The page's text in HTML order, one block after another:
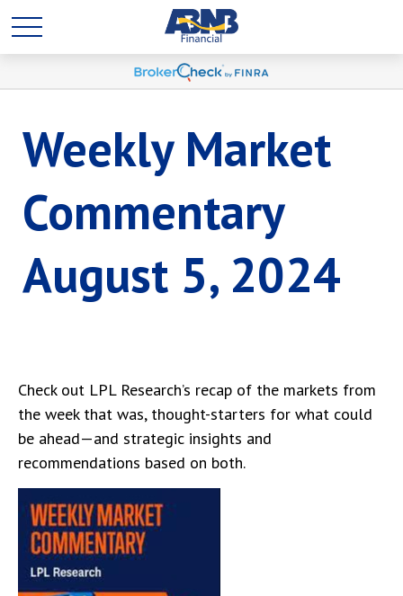
Weekly Market
Commentary
August 5, 2024
Check out LPL Research’s recap of the markets from
the week that was, thought-starters for what could
be ahead—and strategic insights and
recommendations based on both.